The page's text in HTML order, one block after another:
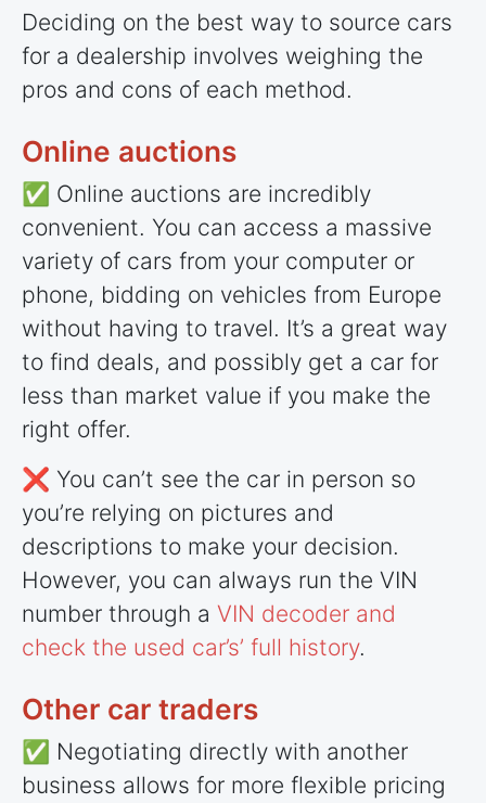
Deciding on the best way to source cars
for a dealership involves weighing the
pros and cons of each method.
Online auctions
✅ Online auctions are incredibly
convenient. You can access a massive
variety of cars from your computer or
phone, bidding on vehicles from Europe
without having to travel. It’s a great way
to find deals, and possibly get a car for
less than market value if you make the
right offer.
❌ You can’t see the car in person so
you’re relying on pictures and
descriptions to make your decision.
However, you can always run the VIN
number through a VIN decoder and
check the used car’s’ full history.
Other car traders
✅ Negotiating directly with another
business allows for more flexible pricing